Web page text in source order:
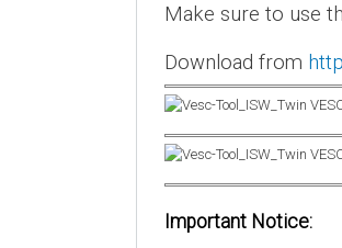
Make sure to use
Download from
Important Notice: